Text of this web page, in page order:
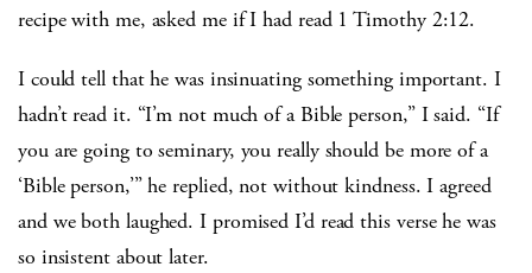
recipe with me, asked me if I had read 1 Timothy 2:12.
I could tell that he was insinuating something important. I
hadn’t read it. “I’m not much of a Bible person,” I said. “If
you are going to seminary, you really should be more of a
‘Bible person,’” he replied, not without kindness. I agreed
and we both laughed. I promised I’d read this verse he was
so insistent about later.